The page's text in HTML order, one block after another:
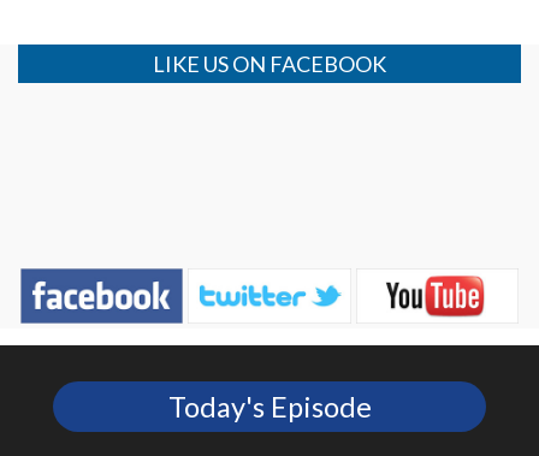
LIKE US ON FACEBOOK
Today's Episode